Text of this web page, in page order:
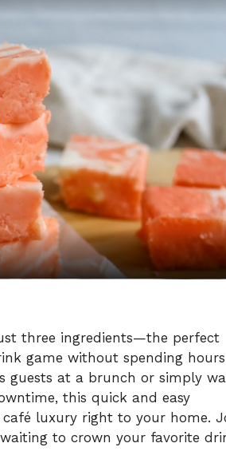
three ingredients—the perfect
game without spending
guests at a brunch or simply
this quick and easy
luxury right to your home.
to crown your favorite